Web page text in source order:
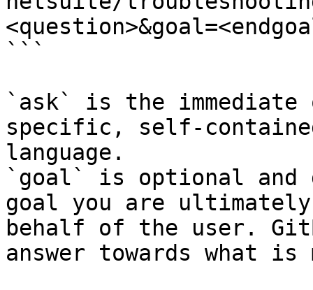
```
`ask` is the
specific, self-
language.
`goal` is optional and
goal you are
behalf of the user.
answer towards what